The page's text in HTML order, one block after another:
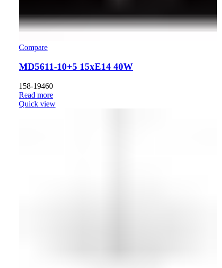
Compare
MD5611-10+5 15xE14 40W
158-19460
Read more
Quick view